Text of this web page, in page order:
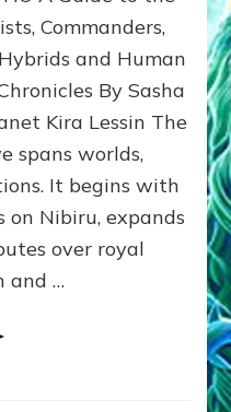
ongoing,
and
growing
by
Alex
Ph.D.
Commanders,
and Human
By Sasha
Kira Lessin The
spans worlds,
It begins with
on Nibiru, expands
over royal
and …